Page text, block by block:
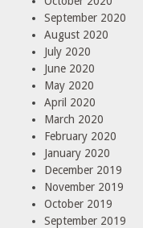
September 2020
August 2020
July 2020
June 2020
May 2020
April 2020
March 2020
February 2020
January 2020
December 2019
November 2019
October 2019
September 2019